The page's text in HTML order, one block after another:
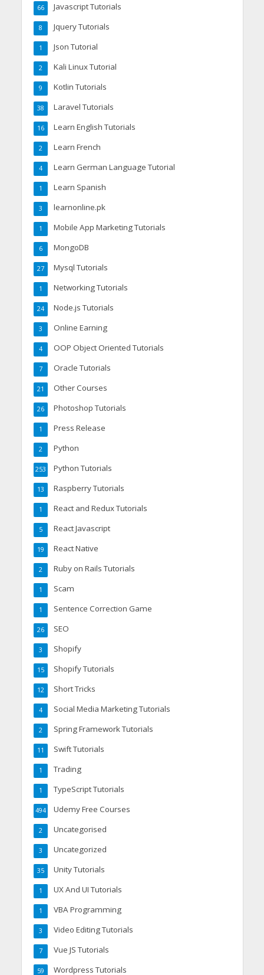
Javascript Tutorials
66
Jquery Tutorials
8
Json Tutorial
1
Kali Linux Tutorial
2
Kotlin Tutorials
9
Laravel Tutorials
38
Learn English Tutorials
16
Learn French
2
Learn German Language Tutorial
4
Learn Spanish
1
learnonline.pk
3
Mobile App Marketing Tutorials
1
MongoDB
6
Mysql Tutorials
27
Networking Tutorials
1
Node.js Tutorials
24
Online Earning
3
OOP Object Oriented Tutorials
4
Oracle Tutorials
7
Other Courses
21
Photoshop Tutorials
26
Press Release
1
Python
2
Python Tutorials
253
Raspberry Tutorials
13
React and Redux Tutorials
1
React Javascript
5
React Native
19
Ruby on Rails Tutorials
2
Scam
1
Sentence Correction Game
1
SEO
26
Shopify
3
Shopify Tutorials
15
Short Tricks
12
Social Media Marketing Tutorials
4
Spring Framework Tutorials
2
Swift Tutorials
11
Trading
1
TypeScript Tutorials
1
Udemy Free Courses
494
Uncategorised
2
Uncategorized
3
Unity Tutorials
35
UX And UI Tutorials
1
VBA Programming
1
Video Editing Tutorials
3
Vue JS Tutorials
7
Wordpress Tutorials
59